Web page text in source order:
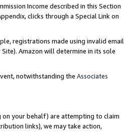
Income described in this Section
clicks through a Special Link on
registrations made using invalid email
Amazon will determine in its sole
notwithstanding the Associates
on your behalf) are attempting to claim
links), we may take action,